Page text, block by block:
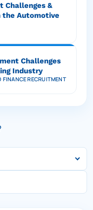
Challenges &
the Automotive
Challenges
Industry
FINANCE RECRUITMENT